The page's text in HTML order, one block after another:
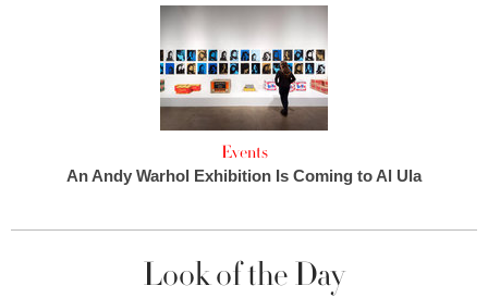
Events
An Andy Warhol Exhibition Is Coming to Al Ula
Look of the Day